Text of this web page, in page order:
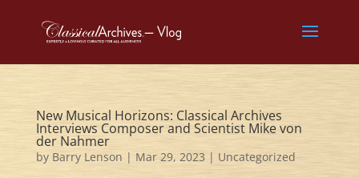
New Musical Horizons: Classical Archives
Interviews Composer and Scientist Mike von
der Nahmer
by Barry Lenson | Mar 29, 2023| Uncategorized